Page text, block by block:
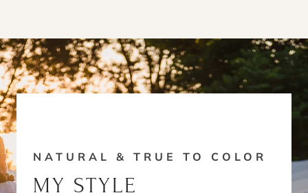
NATURAL & TRUE TO COLOR
MY STYLE